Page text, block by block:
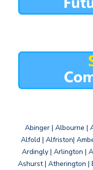
Abinger | Albourne |
Alfold | Alfriston|
Ardingly | Arlington |
Ashurst | Atherington |